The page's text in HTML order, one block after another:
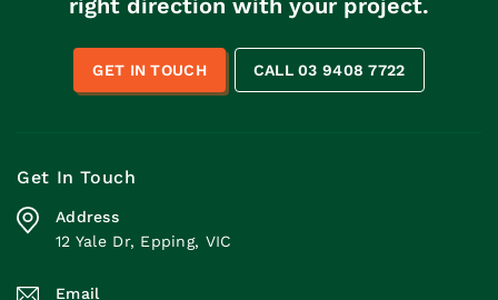
GET IN TOUCH CALL 03 9408 7722
Get In Touch
Address
12 Yale Dr, Epping, VIC
Email